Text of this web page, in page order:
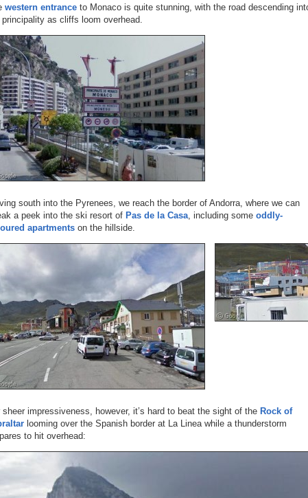
western entrance to Monaco is quite stunning, with the road descending
principality as cliffs loom overhead.
south into the Pyrenees, we reach the border of Andorra, where we can
a peek into the ski resort of Pas de la Casa , including some oddly-
apartments on the hillside.
sheer impressiveness, however, it’s hard to beat the sight of the Rock of
looming over the Spanish border at La Linea while a thunderstorm
to hit overhead: